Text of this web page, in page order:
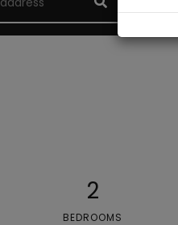
2
BEDROOMS